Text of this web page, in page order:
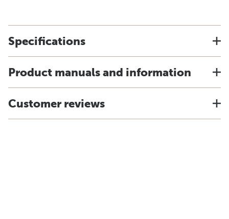
Specifications
Product manuals and information
Customer reviews